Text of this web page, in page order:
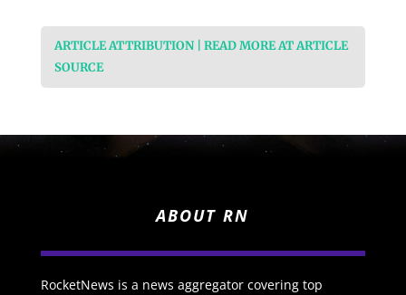
ARTICLE ATTRIBUTION | READ MORE AT ARTICLE
SOURCE
ABOUT RN
RocketNews is a news aggregator covering top